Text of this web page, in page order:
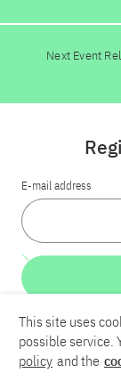
Next Event
E-mail address
This site uses
possible service.
policy and the